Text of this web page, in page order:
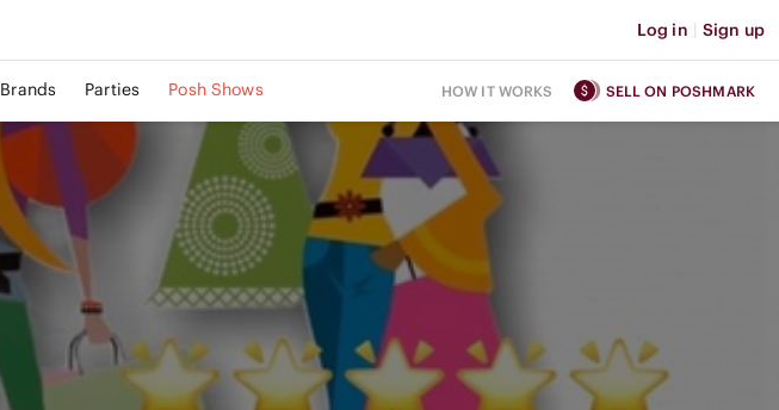
Log in | Sign up
Brands Parties Posh Shows HOW IT WORKS SELL ON POSHMARK